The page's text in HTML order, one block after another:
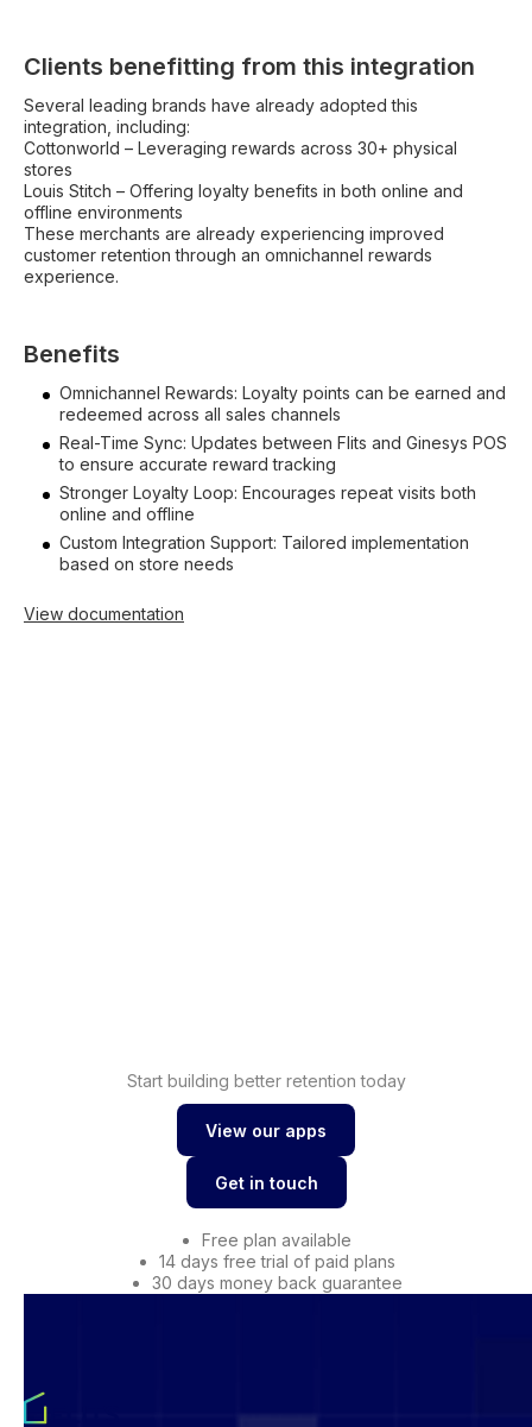
Clients benefitting from this integration
Several leading brands have already adopted this
integration, including:
Cottonworld – Leveraging rewards across 30+ physical
stores
Louis Stitch – Offering loyalty benefits in both online and
offline environments
These merchants are already experiencing improved
customer retention through an omnichannel rewards
experience.
Benefits
Omnichannel Rewards: Loyalty points can be earned and
redeemed across all sales channels
Real-Time Sync: Updates between Flits and Ginesys POS
to ensure accurate reward tracking
Stronger Loyalty Loop: Encourages repeat visits both
online and offline
Custom Integration Support: Tailored implementation
based on store needs
View documentation
Start building better retention today
View our apps
Get in touch
Free plan available
14 days free trial of paid plans
30 days money back guarantee